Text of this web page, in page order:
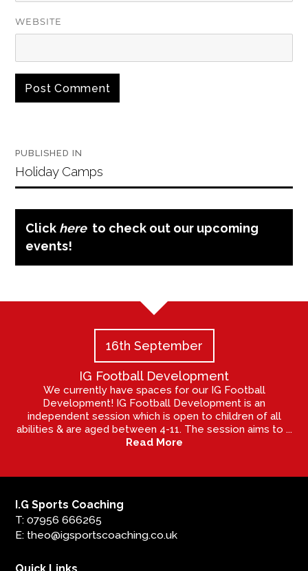
WEBSITE
Post
navigation
PUBLISHED IN
Holiday Camps
Click here to check out our upcoming
events!
16th September
IG Football Development
We currently have spaces for our IG Football
Development! IG Football Development is an
independent session which is open to children of all
abilities & are aged between 4-11. The session aims to ...
Read More
I.G Sports Coaching
T: 07956 666265
E: theo@igsportscoaching.co.uk